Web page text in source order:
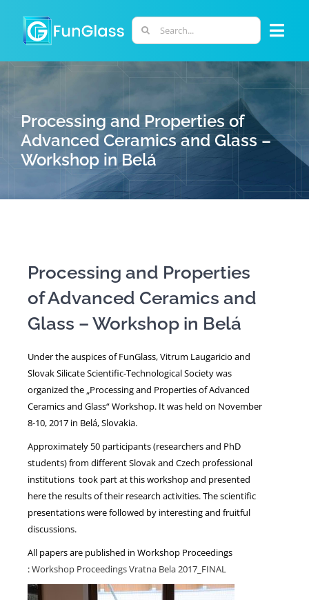
content
Search
for:
PHD PROGRAM
RESEARCH
PERSONNEL
Processing and Properties of
Advanced Ceramics and Glass –
Workshop in Belá
Processing and Properties
of Advanced Ceramics and
Glass – Workshop in Belá
Under the auspices of FunGlass, Vitrum Laugaricio and
Slovak Silicate Scientific-Technological Society was
organized the „Processing and Properties of Advanced
Ceramics and Glass“ Workshop. It was held on November
8-10, 2017 in Belá, Slovakia.
Approximately 50 participants (researchers and PhD
students) from different Slovak and Czech professional
institutions took part at this workshop and presented
here the results of their research activities. The scientific
presentations were followed by interesting and fruitful
discussions.
All papers are published in Workshop Proceedings
:Workshop Proceedings Vratna Bela 2017_FINAL